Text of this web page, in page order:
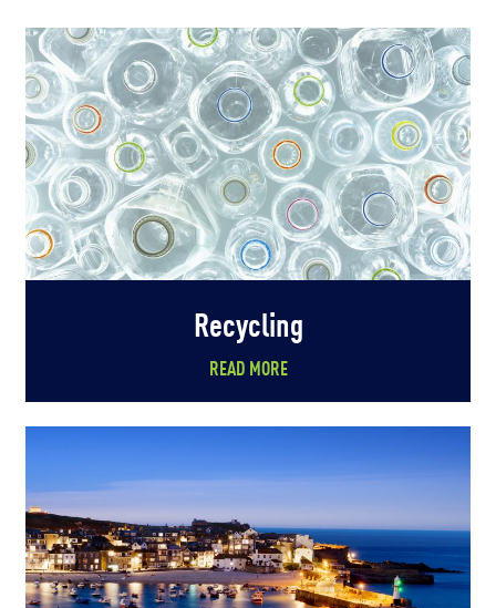
Recycling
READ MORE